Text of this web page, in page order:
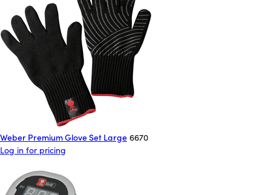
Weber Premium Glove Set Large 6670
Log in for pricing